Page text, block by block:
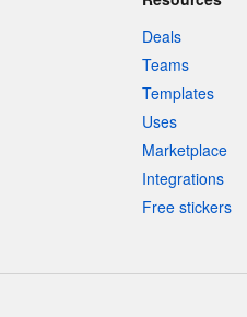
Deals
Teams
Templates
Uses
Marketplace
Integrations
Free stickers